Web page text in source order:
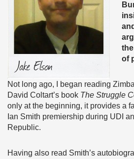
of
Not long ago, I began reading
David Coltart’s book The Struggle
only at the beginning, it provides a
Ian Smith premiership during UDI
Republic.
Having also read Smith’s